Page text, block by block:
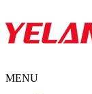
MENU